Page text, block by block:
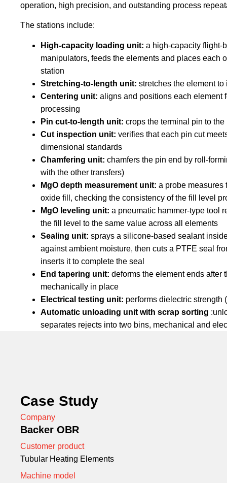
operation, high precision, and outstanding process
The stations include:
High-capacity loading unit: a high-capacity flight-
manipulators, feeds the elements and places each
station
Stretching-to-length unit: stretches the element
Centering unit: aligns and positions each element
processing
Pin cut-to-length unit: crops the terminal pin to
Cut inspection unit: verifies that each pin cut
dimensional standards
Chamfering unit: chamfers the pin end by roll-
with the other transfers)
MgO depth measurement unit: a probe measures
oxide fill, checking the consistency of the fill level
MgO leveling unit: a pneumatic hammer-type tool
the fill level to the same value across all elements
Sealing unit: sprays a silicone-based sealant
against ambient moisture, then cuts a PTFE seal
inserts it to complete the seal
End tapering unit: deforms the element ends after
mechanically in place
Electrical testing unit: performs dielectric strength
Automatic unloading unit with scrap sorting
separates rejects into two bins, mechanical and
Case Study
Company
Backer OBR
Customer product
Tubular Heating Elements
Machine model